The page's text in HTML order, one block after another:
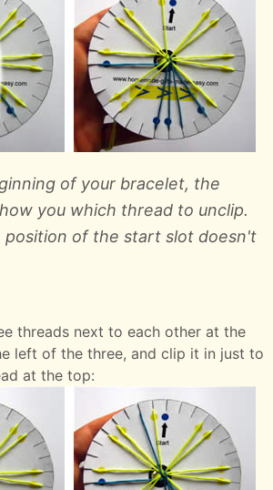
of your bracelet, the
you which thread to unclip.
position of the start slot doesn't
threads next to each other at the
left of the three, and clip it in just to
at the top: